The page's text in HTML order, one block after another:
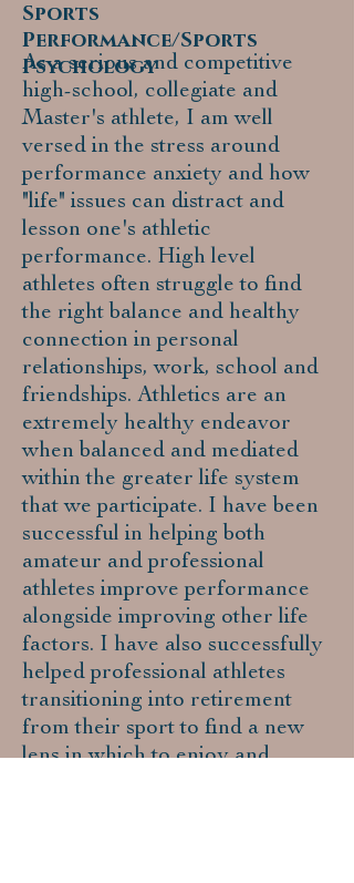
As a serious and competitive
high-school, collegiate and
Master's athlete, I am well
versed in the stress around
performance anxiety and how
"life" issues can distract and
lesson one's athletic
performance. High level
athletes often struggle to find
the right balance and healthy
connection in personal
relationships, work, school and
friendships. Athletics are an
extremely healthy endeavor
when balanced and mediated
within the greater life system
that we participate. I have been
successful in helping both
amateur and professional
athletes improve performance
alongside improving other life
factors. I have also successfully
helped professional athletes
transitioning into retirement
from their sport to find a new
lens in which to enjoy and
Sports
Performance/Sports
Psychology